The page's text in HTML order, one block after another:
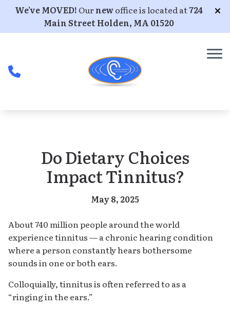
Skip to Content
We’ve MOVED! Ournewoffice is located at724
Main Street Holden, MA 01520
Do Dietary Choices
Impact Tinnitus?
May 8, 2025
About 740 million people around the world
experience tinnitus — a chronic hearing condition
where a person constantly hears bothersome
sounds in one or both ears.
Colloquially, tinnitus is often referred to as a
“ringing in the ears.”